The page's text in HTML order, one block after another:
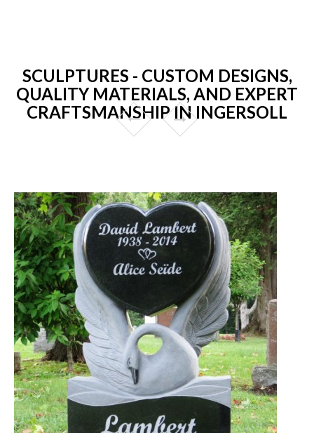
SCULPTURES - CUSTOM DESIGNS,
QUALITY MATERIALS, AND EXPERT
CRAFTSMANSHIP IN INGERSOLL